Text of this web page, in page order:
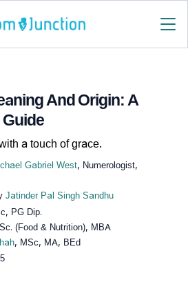
And Origin: A
a touch of grace.
Gabriel West, Numerologist,
Jatinder Pal Singh Sandhu
PG Dip.
(Food & Nutrition), MBA
, MSc, MA, BEd